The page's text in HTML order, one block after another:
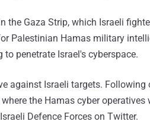
the Gaza Strip, which Israeli
Palestinian Hamas military
penetrate Israel's cyberspace.
against Israeli targets. Following
the Hamas cyber operatives
Defence Forces on Twitter.